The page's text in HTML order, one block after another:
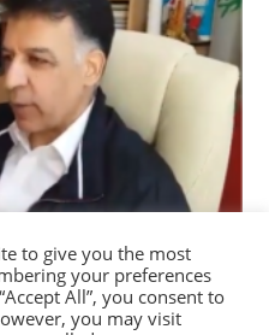
BE PROTECTED!
2020
to give you the most
your preferences
All”, you consent to
you may visit